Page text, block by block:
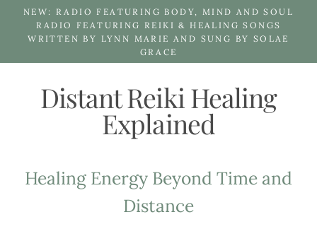
content
NEW: RADIO FEATURING BODY, MIND AND SOUL
RADIO FEATURING REIKI & HEALING SONGS
WRITTEN BY LYNN MARIE AND SUNG BY SOLAE
GRACE
Distant Reiki Healing
Explained
Healing Energy Beyond Time and
Distance